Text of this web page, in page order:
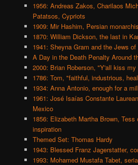
1956: Andreas Zakos, Charilaos
Patatsos, Cypriots
1909: Mir Hashim, Persian
1870: William Dickson, the last in
1941: Sheyna Gram and the Jews of
A Day in the Death Penalty Around
2000: Brian Roberson, "Y'all kiss
1786: Tom, "faithful, industrious,
1934: Anna Antonio, enough for a
1961: José Isaías Constante
Mexico
1856: Elizabeth Martha Brown, Tess
inspiration
Themed Set: Thomas Hardy
1943: Blessed Franz Jagerstatter,
1993: Mohamed Mustafa Tabet,